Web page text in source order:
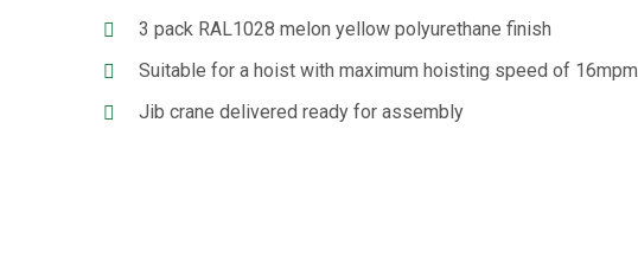
3 pack RAL1028 melon yellow polyurethane finish
Suitable for a hoist with maximum hoisting speed of 16mpm
Jib crane delivered ready for assembly